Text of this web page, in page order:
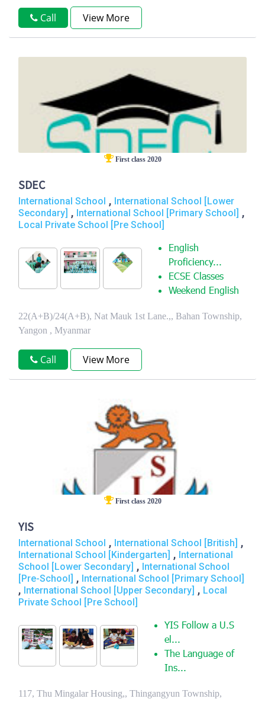
Call View More
First class 2020
SDEC
International School , International School [Lower
Secondary] , International School [Primary School] ,
Local Private School [Pre School]
English
Proficiency...
ECSE Classes
Weekend English
22(A+B)/24(A+B), Nat Mauk 1st Lane.,, Bahan Township,
Yangon , Myanmar
Call View More
First class 2020
YIS
International School , International School [British] ,
International School [Kindergarten] , International
School [Lower Secondary] , International School
[Pre-School] , International School [Primary School]
, International School [Upper Secondary] , Local
Private School [Pre School]
YIS Follow a U.S
el...
The Language of
Ins...
117, Thu Mingalar Housing,, Thingangyun Township,